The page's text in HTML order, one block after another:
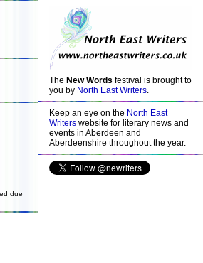
The New Words festival is brought to
you by North East Writers.
Keep an eye on the North East
Writers website for literary news and
events in Aberdeen and
Aberdeenshire throughout the year.
due